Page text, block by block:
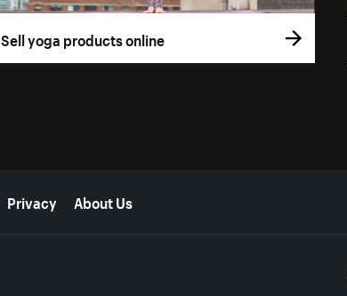
Sell yoga products online
Privacy About Us